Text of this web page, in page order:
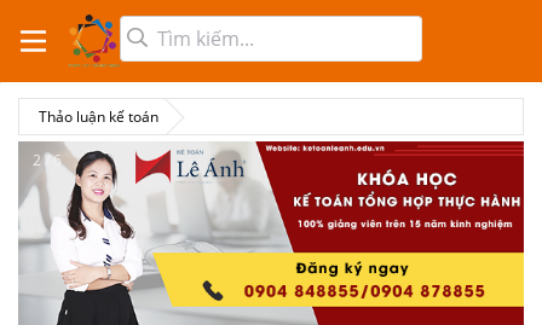
Thảo luận kế toán
2 / 6